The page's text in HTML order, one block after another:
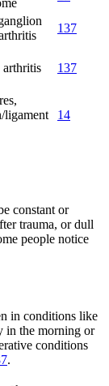
137
137
ligament
14
constant or
trauma, or dull
people notice
in conditions like
in the morning or
conditions
7.